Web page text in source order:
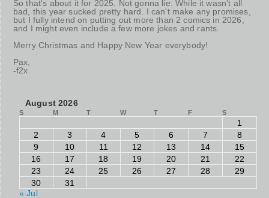
So that's about it for 2025. Not gonna lie: While it wasn't all
bad, this year sucked pretty hard. I can't make any promises,
but I fully intend on putting out more than 2 comics in 2026,
and I might even include a few more jokes and rants.
Merry Christmas and Happy New Year everybody!
Pax,
-f2x
August 2026
S M T W T F S
1
2
3 4 5 6 7
8
9
10 11 12 13 14
15
16
17 18 19 20 21
22
23
24 25 26 27 28
29
30
31
« Jul